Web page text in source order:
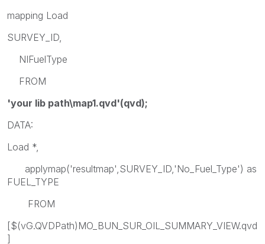
mapping Load
SURVEY_ID,
NIFuelType
FROM
'your lib path\map1.qvd'(qvd);
DATA:
Load *,
applymap('resultmap',SURVEY_ID,'No_Fuel_Type') as
FUEL_TYPE
FROM
[$(vG.QVDPath)MO_BUN_SUR_OIL_SUMMARY_VIEW.qvd
]